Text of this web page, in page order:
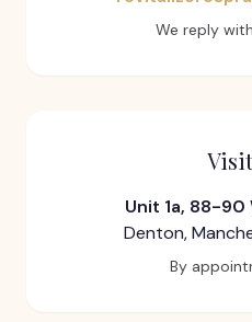
We reply
Unit 1a, 88-
Denton,
By